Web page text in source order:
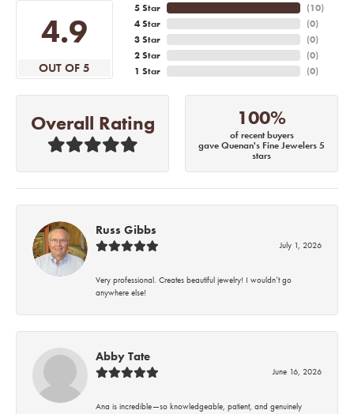
4.9
OUT OF 5
5 Star
4 Star
3 Star
2 Star
1 Star
(10)
(0)
(0)
(0)
(0)
Overall Rating 100%
of recent buyers
gave Quenan's Fine Jewelers 5
stars
Russ Gibbs
July 1, 2026
Very professional. Creates beautiful jewelry! I wouldn’t go
anywhere else!
Abby Tate
June 16, 2026
Ana is incredible—so knowledgeable, patient, and genuinely